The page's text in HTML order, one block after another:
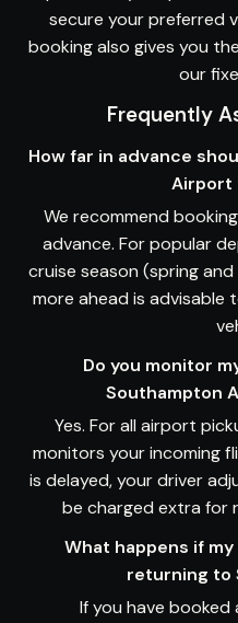
secure your preferred
booking also gives you
our
Frequently
How far in advance
Airport
We recommend
advance. For popular
cruise season (spring
more ahead is advisable
Do you monitor
Southampton
Yes. For all airport
monitors your incoming
is delayed, your driver
be charged extra for
What happens if
returning to
If you have